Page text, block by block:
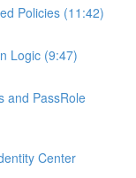
Policies (11:42)
Logic (9:47)
and PassRole
Center